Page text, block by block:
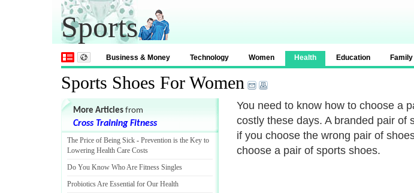
Sports
Business & Money Technology Women Health Education Family
Sports Shoes For Women
You need to know how to choose a
costly these days. A branded pair of
if you choose the wrong pair of
choose a pair of sports shoes.
More Articles from
Cross Training Fitness
The Price of Being Sick - Prevention is the Key to
Lowering Health Care Costs
Do You Know Who Are Fitness Singles
Probiotics Are Essential for Our Health